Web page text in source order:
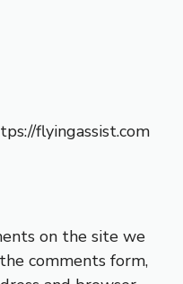
flyingassist.com
on the site we
comments form,